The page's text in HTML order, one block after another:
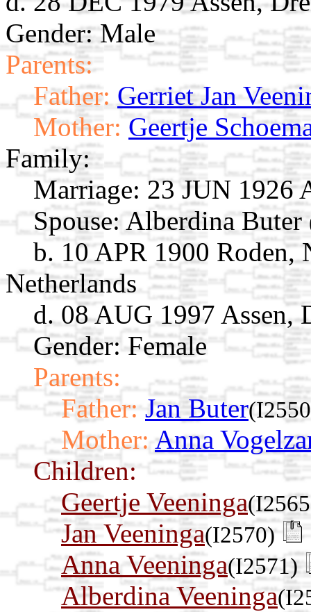
Gender: Male
Parents:
Father: Gerriet Jan
Mother: Geertje
Family:
Marriage: 23 JUN 1926
Spouse: Alberdina Buter
b. 10 APR 1900 Roden,
Netherlands
d. 08 AUG 1997 Assen,
Gender: Female
Parents:
Father: Jan Buter
Mother: Anna
Children:
Geertje Veeninga
Jan Veeninga(I2570)
Anna Veeninga(I2571)
Alberdina Veeninga